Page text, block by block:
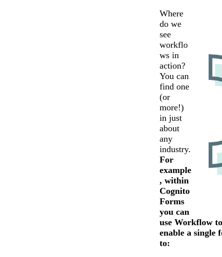
Where
do we
see
workflo
ws in
action?
You can
find one
(or
more!)
in just
about
any
industry.
For
example
, within
Cognito
Forms
you can
use Workflow to
enable a single
to: